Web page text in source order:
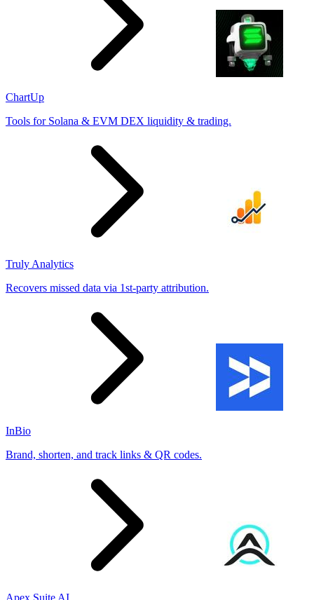
ChartUp
Tools for Solana & EVM DEX liquidity & trading.
Truly Analytics
Recovers missed data via 1st-party attribution.
InBio
Brand, shorten, and track links & QR codes.
Apex Suite AI